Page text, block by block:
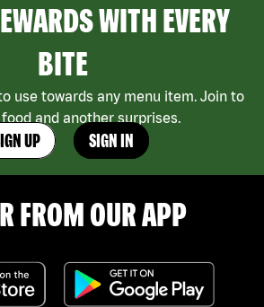
WITH EVERY
BITE
use towards any menu item. Join to
and another surprises.
UP SIGN IN
FROM OUR APP